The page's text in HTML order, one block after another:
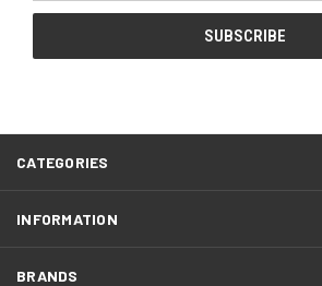
CATEGORIES
INFORMATION
BRANDS